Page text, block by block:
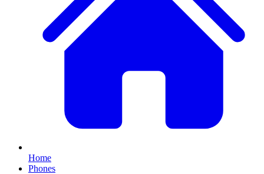
Home
Phones